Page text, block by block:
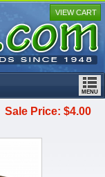
VIEW CART
Sale Price: $4.00